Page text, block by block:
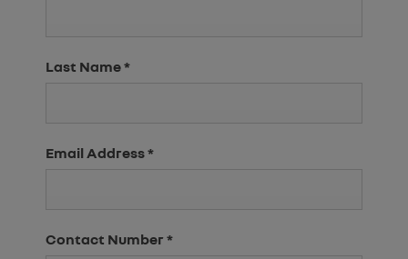
Last Name*
Email Address*
Contact Number *